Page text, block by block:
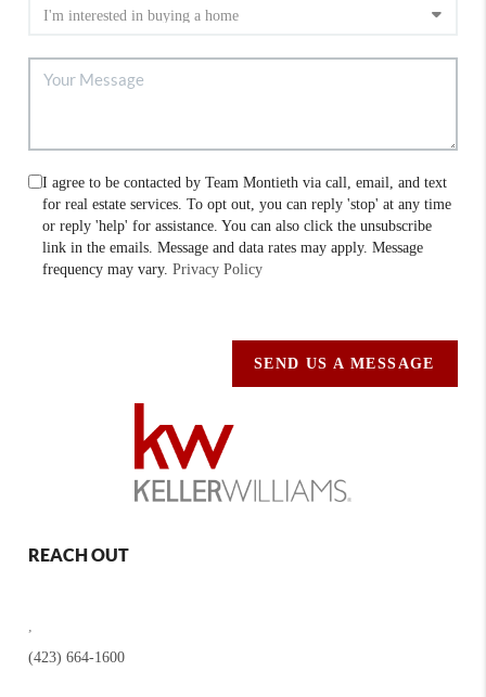
I agree to be contacted by Team Montieth via call, email, and text
for real estate services. To opt out, you can reply 'stop' at any time
or reply 'help' for assistance. You can also click the unsubscribe
link in the emails. Message and data rates may apply. Message
frequency may vary.Privacy Policy
SEND US A MESSAGE
REACH OUT
(423) 664-1600